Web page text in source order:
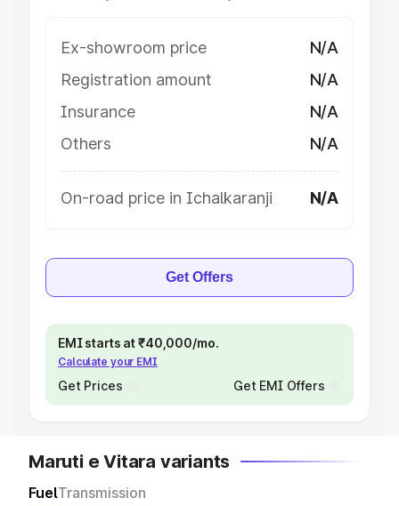
Ex-showroom price
N/A
Registration amount
N/A
Insurance
N/A
Others
N/A
On-road price in Ichalkaranji N/A
Get Offers
EMI starts at ₹40,000/mo.
Calculate your EMI
Get Prices Get EMI Offers
Maruti e Vitara variants
FuelTransmission